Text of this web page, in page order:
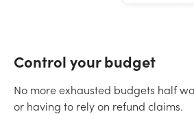
Control your budget
No more exhausted budgets half
or having to rely on refund claims.